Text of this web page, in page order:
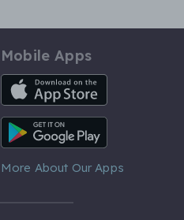
Mobile Apps
iOS App
Android App
More About Our Apps